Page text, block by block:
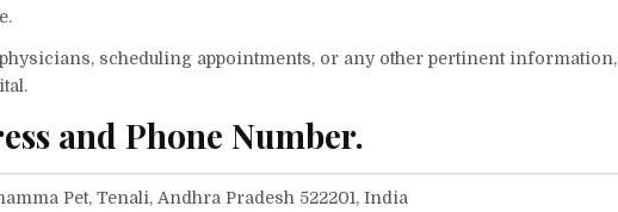
scheduling appointments, or any other pertinent information,
and Phone Number.
Pet, Tenali, Andhra Pradesh 522201, India